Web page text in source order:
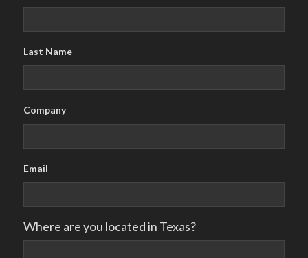
Last Name
Company
Email
Where are you located in Texas?